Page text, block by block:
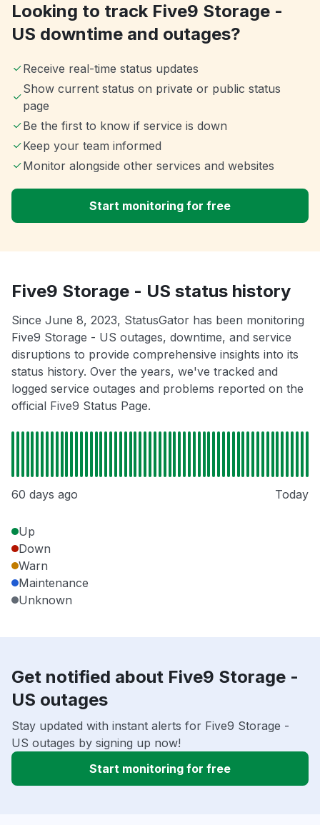
Looking to track Five9 Storage -
US downtime and outages?
Receive real-time status updates
Show current status on private or public status
page
Be the first to know if service is down
Keep your team informed
Monitor alongside other services and websites
Start monitoring for free
Five9 Storage - US status history
Since June 8, 2023, StatusGator has been monitoring
Five9 Storage - US outages, downtime, and service
disruptions to provide comprehensive insights into its
status history. Over the years, we've tracked and
logged service outages and problems reported on the
official Five9 Status Page.
60 days ago Today
Up
Down
Warn
Maintenance
Unknown
Get notified about Five9 Storage -
US outages
Stay updated with instant alerts for Five9 Storage -
US outages by signing up now!
Start monitoring for free